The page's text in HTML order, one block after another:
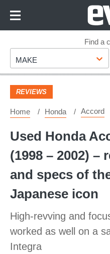
Footer
Find a
Make
MAKE
REVIEWS
Home Honda Accord
Used Honda
(1998 – 2002) –
and specs of
Japanese icon
High-revving and
worked as well on a
Integra